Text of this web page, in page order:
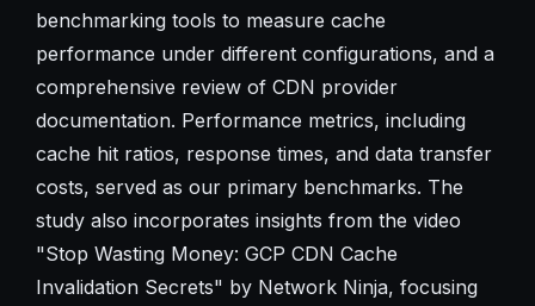
benchmarking tools to measure cache
performance under different configurations, and a
comprehensive review of CDN provider
documentation. Performance metrics, including
cache hit ratios, response times, and data transfer
costs, served as our primary benchmarks. The
study also incorporates insights from the video
"Stop Wasting Money: GCP CDN Cache
Invalidation Secrets" by Network Ninja, focusing